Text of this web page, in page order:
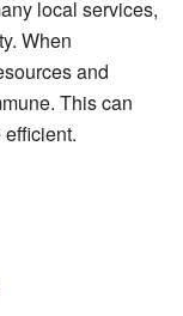
local services,
When
and
This can